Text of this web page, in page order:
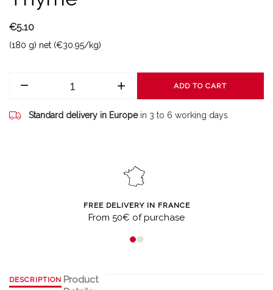
€5.10
(180 g) net (€30.95/kg)
ADD TO CART
Standard delivery in Europe in 3 to 6 working days
FREE DELIVERY IN FRANCE
From 50€ of purchase
DESCRIPTION Product